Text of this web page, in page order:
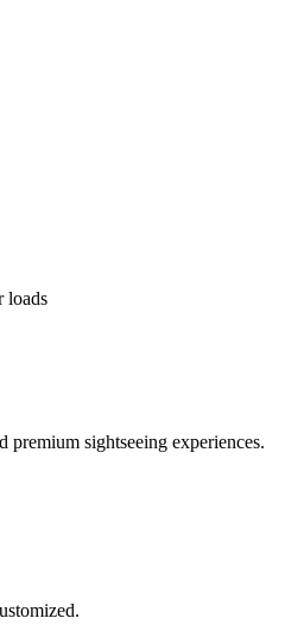
loads
premium sightseeing experiences.